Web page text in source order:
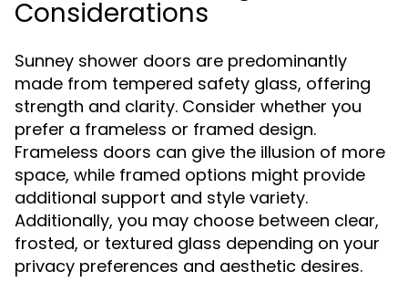
Considerations
Sunney shower doors are predominantly
made from tempered safety glass, offering
strength and clarity. Consider whether you
prefer a frameless or framed design.
Frameless doors can give the illusion of more
space, while framed options might provide
additional support and style variety.
Additionally, you may choose between clear,
frosted, or textured glass depending on your
privacy preferences and aesthetic desires.